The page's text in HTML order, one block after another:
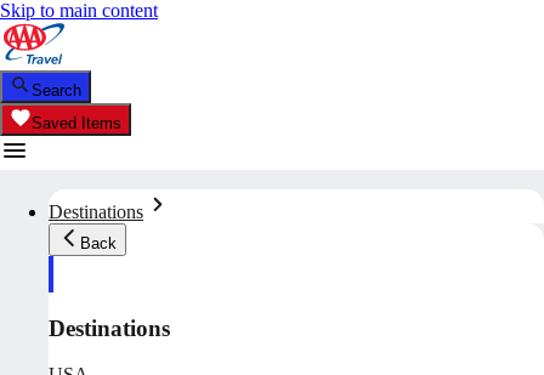
Skip to main content
Search
Saved Items
Destinations
Back
Destinations